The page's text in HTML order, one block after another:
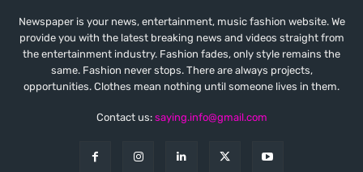
Newspaper is your news, entertainment, music fashion website. We
provide you with the latest breaking news and videos straight from
the entertainment industry. Fashion fades, only style remains the
same. Fashion never stops. There are always projects,
opportunities. Clothes mean nothing until someone lives in them.
Contact us: saying.info@gmail.com